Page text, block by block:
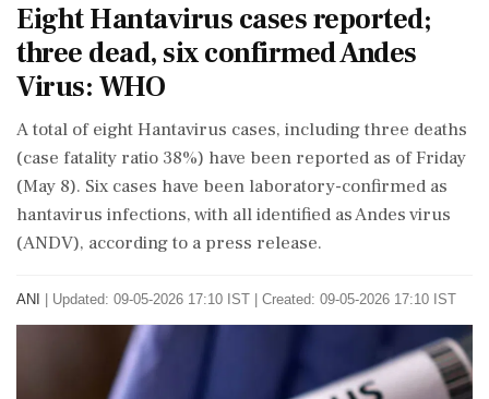
Eight Hantavirus cases reported;
three dead, six confirmed Andes
Virus: WHO
A total of eight Hantavirus cases, including three deaths
(case fatality ratio 38%) have been reported as of Friday
(May 8). Six cases have been laboratory-confirmed as
hantavirus infections, with all identified as Andes virus
(ANDV), according to a press release.
ANI Updated: 09-05-2026 17:10 IST | Created: 09-05-2026 17:10 IST